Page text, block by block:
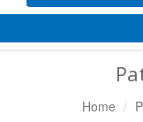
Home